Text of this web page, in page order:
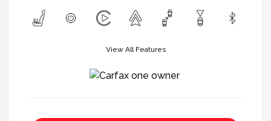
View All Features